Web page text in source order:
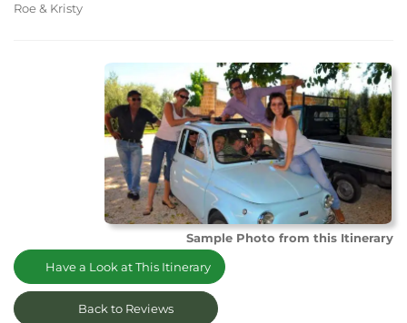
Roe & Kristy
Sample Photo from this Itinerary
Have a Look at This Itinerary
Back to Reviews